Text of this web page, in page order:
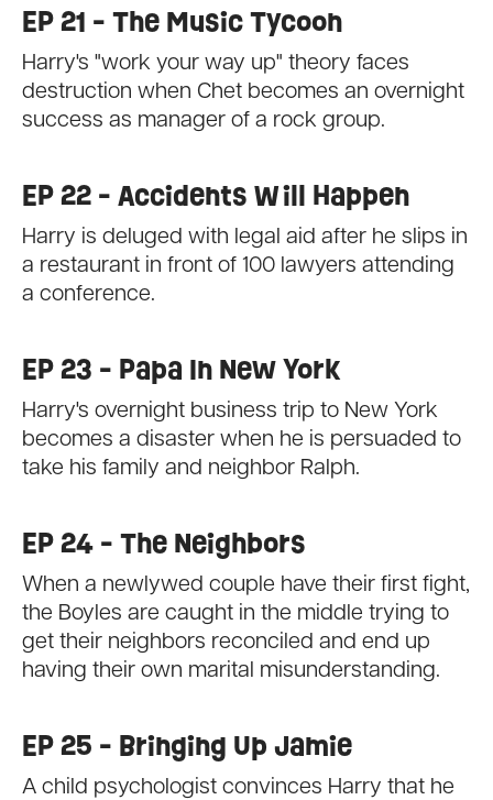
EP 21 - The Music Tycoon
Harry's "work your way up" theory faces
destruction when Chet becomes an overnight
success as manager of a rock group.
EP 22 - Accidents Will Happen
Harry is deluged with legal aid after he slips in
a restaurant in front of 100 lawyers attending
a conference.
EP 23 - Papa In New York
Harry's overnight business trip to New York
becomes a disaster when he is persuaded to
take his family and neighbor Ralph.
EP 24 - The Neighbors
When a newlywed couple have their first fight,
the Boyles are caught in the middle trying to
get their neighbors reconciled and end up
having their own marital misunderstanding.
EP 25 - Bringing Up Jamie
A child psychologist convinces Harry that he